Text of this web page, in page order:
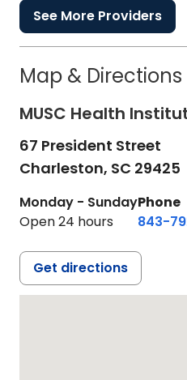
See More Providers
Map & Directions
MUSC Health
67 President Street
Charleston, SC 29425
Monday - Sunday
Open 24 hours
Phone
843-
Get directions